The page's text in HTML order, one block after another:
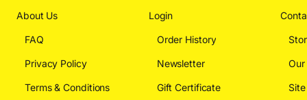
About Us
FAQ
Privacy Policy
Terms & Conditions
Login
Order History
Newsletter
Gift Certificate